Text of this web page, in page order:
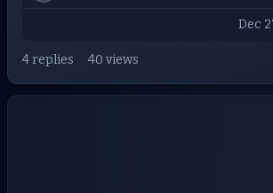
Dec
4 replies 40 views